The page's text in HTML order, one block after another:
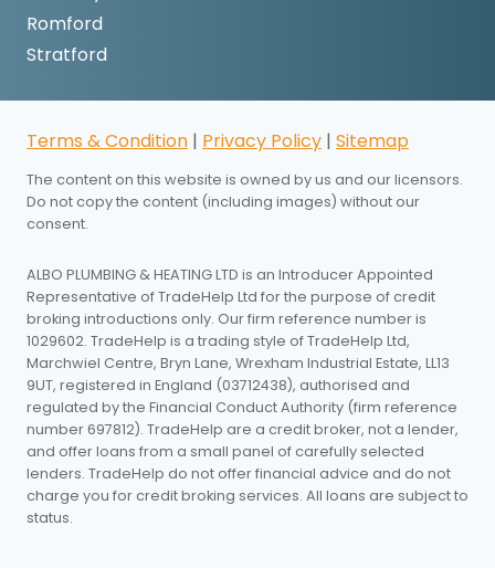
Romford
Stratford
Terms & Condition | Privacy Policy | Sitemap
The content on this website is owned by us and our licensors.
Do not copy the content (including images) without our
consent.
ALBO PLUMBING & HEATING LTD is an Introducer Appointed
Representative of TradeHelp Ltd for the purpose of credit
broking introductions only. Our firm reference number is
1029602. TradeHelp is a trading style of TradeHelp Ltd,
Marchwiel Centre, Bryn Lane, Wrexham Industrial Estate, LL13
9UT, registered in England (03712438), authorised and
regulated by the Financial Conduct Authority (firm reference
number 697812). TradeHelp are a credit broker, not a lender,
and offer loans from a small panel of carefully selected
lenders. TradeHelp do not offer financial advice and do not
charge you for credit broking services. All loans are subject to
status.